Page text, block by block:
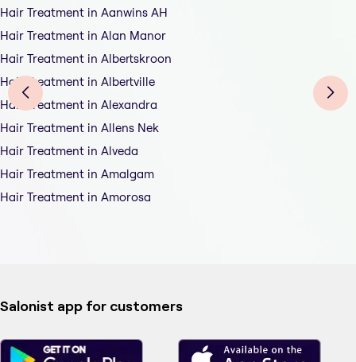
Hair Treatment in Aanwins AH
Hair Treatment in Alan Manor
Hair Treatment in Albertskroon
Hair Treatment in Albertville
Hair Treatment in Alexandra
Hair Treatment in Allens Nek
Hair Treatment in Alveda
Hair Treatment in Amalgam
Hair Treatment in Amorosa
Salonist app for customers